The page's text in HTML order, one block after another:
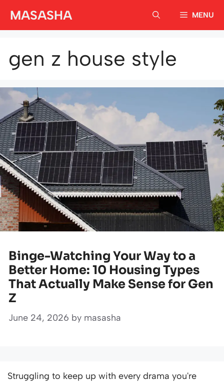
MASASHA MENU
gen z house style
Binge-Watching Your Way to a
Better Home: 10 Housing Types
That Actually Make Sense for Gen
Z
June 24, 2026 by masasha
Struggling to keep up with every drama you're